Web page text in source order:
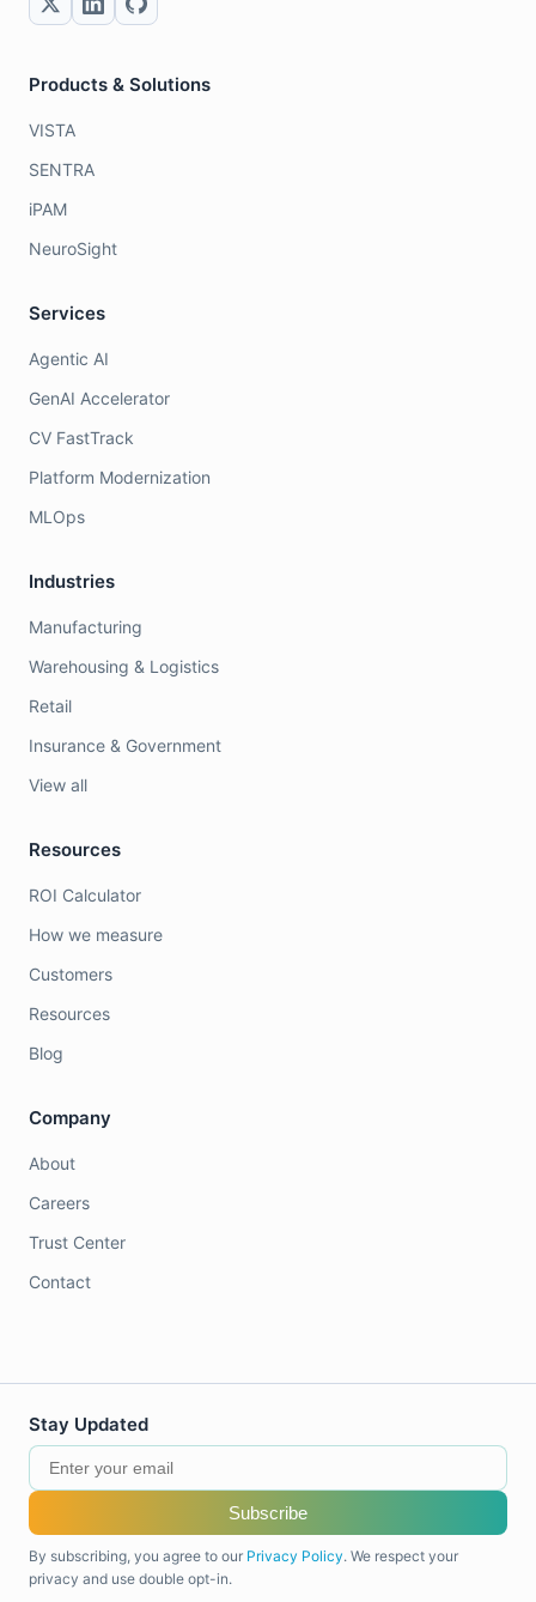
Products & Solutions
VISTA
SENTRA
iPAM
NeuroSight
Services
Agentic AI
GenAI Accelerator
CV FastTrack
Platform Modernization
MLOps
Industries
Manufacturing
Warehousing & Logistics
Retail
Insurance & Government
View all
Resources
ROI Calculator
How we measure
Customers
Resources
Blog
Company
About
Careers
Trust Center
Contact
Stay Updated
Subscribe
By subscribing, you agree to our Privacy Policy. We respect your
privacy and use double opt-in.